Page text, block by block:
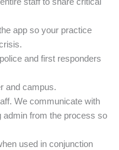
app so your practice
and first responders
and campus.
We communicate with
admin from the process so
used in conjunction